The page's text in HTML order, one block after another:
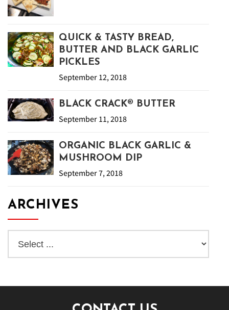
QUICK & TASTY BREAD,
BUTTER AND BLACK GARLIC
PICKLES
September 12, 2018
BLACK CRACK® BUTTER
September 11, 2018
ORGANIC BLACK GARLIC &
MUSHROOM DIP
September 7, 2018
ARCHIVES